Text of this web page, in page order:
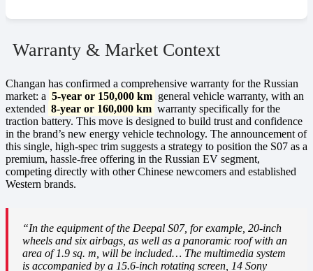
Warranty & Market Context
Changan has confirmed a comprehensive warranty for the Russian
market: a 5-year or 150,000 km general vehicle warranty, with an
extended 8-year or 160,000 km warranty specifically for the
traction battery. This move is designed to build trust and confidence
in the brand’s new energy vehicle technology. The announcement of
this single, high-spec trim suggests a strategy to position the S07 as a
premium, hassle-free offering in the Russian EV segment,
competing directly with other Chinese newcomers and established
Western brands.
“In the equipment of the Deepal S07, for example, 20-inch
wheels and six airbags, as well as a panoramic roof with an
area of 1.9 sq. m, will be included… The multimedia system
is accompanied by a 15.6-inch rotating screen, 14 Sony